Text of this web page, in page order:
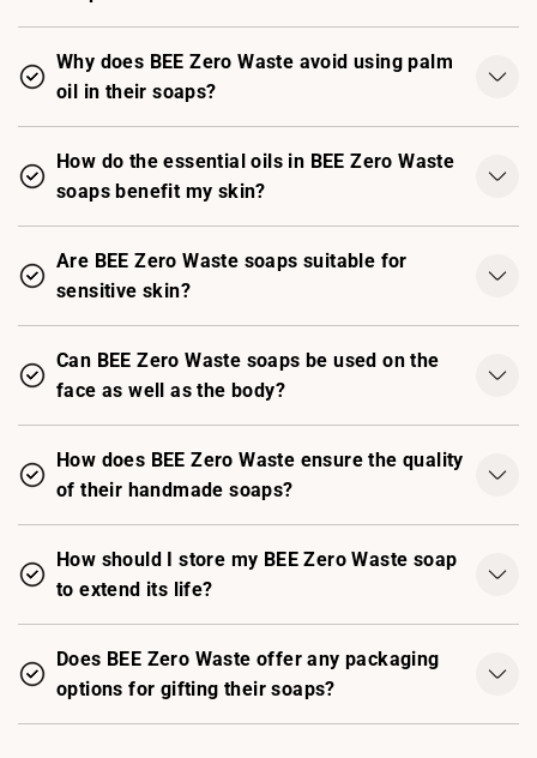
Why does BEE Zero Waste avoid using palm
oil in their soaps?
How do the essential oils in BEE Zero Waste
soaps benefit my skin?
Are BEE Zero Waste soaps suitable for
sensitive skin?
Can BEE Zero Waste soaps be used on the
face as well as the body?
How does BEE Zero Waste ensure the quality
of their handmade soaps?
How should I store my BEE Zero Waste soap
to extend its life?
Does BEE Zero Waste offer any packaging
options for gifting their soaps?